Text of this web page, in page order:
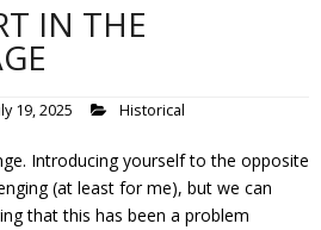
IN THE
19, 2025 Historical
Introducing yourself to the opposite
(at least for me), but we can
that this has been a problem